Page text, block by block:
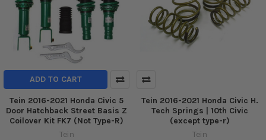
ADD TO CART
Tein 2016-2021 Honda Civic 5
Door Hatchback Street Basis Z
Coilover Kit FK7 (Not Type-R)
Tein
Tein 2016-2021 Honda Civic H.
Tech Springs | 10th Civic
(except type-r)
Tein